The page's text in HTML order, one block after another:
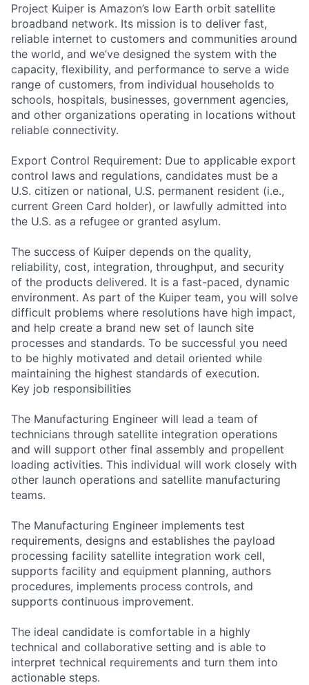
Project Kuiper is Amazon’s low Earth orbit satellite
broadband network. Its mission is to deliver fast,
reliable internet to customers and communities around
the world, and we’ve designed the system with the
capacity, flexibility, and performance to serve a wide
range of customers, from individual households to
schools, hospitals, businesses, government agencies,
and other organizations operating in locations without
reliable connectivity.
Export Control Requirement: Due to applicable export
control laws and regulations, candidates must be a
U.S. citizen or national, U.S. permanent resident (i.e.,
current Green Card holder), or lawfully admitted into
the U.S. as a refugee or granted asylum.
The success of Kuiper depends on the quality,
reliability, cost, integration, throughput, and security
of the products delivered. It is a fast-paced, dynamic
environment. As part of the Kuiper team, you will solve
difficult problems where resolutions have high impact,
and help create a brand new set of launch site
processes and standards. To be successful you need
to be highly motivated and detail oriented while
maintaining the highest standards of execution.
Key job responsibilities
The Manufacturing Engineer will lead a team of
technicians through satellite integration operations
and will support other final assembly and propellent
loading activities. This individual will work closely with
other launch operations and satellite manufacturing
teams.
The Manufacturing Engineer implements test
requirements, designs and establishes the payload
processing facility satellite integration work cell,
supports facility and equipment planning, authors
procedures, implements process controls, and
supports continuous improvement.
The ideal candidate is comfortable in a highly
technical and collaborative setting and is able to
interpret technical requirements and turn them into
actionable steps.